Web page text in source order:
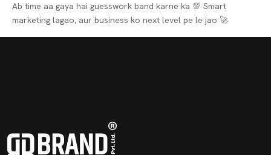
Ab time aa gaya hai guesswork band karne ka 💯 Smart
marketing lagao, aur business ko next level pe le jao 🚀